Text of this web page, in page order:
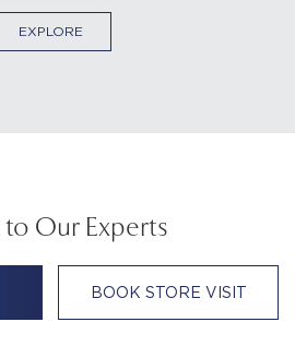
EXPLORE
to Our Experts
BOOK STORE VISIT